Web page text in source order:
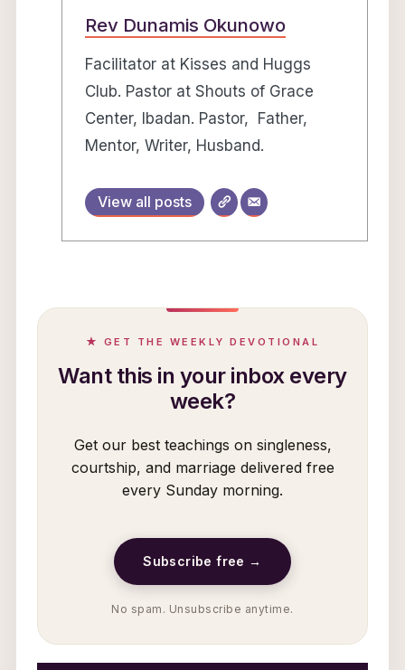
Rev Dunamis Okunowo
Facilitator at Kisses and Huggs
Club. Pastor at Shouts of Grace
Center, Ibadan. Pastor, Father,
Mentor, Writer, Husband.
View all posts
★ GET THE WEEKLY DEVOTIONAL
Want this in your inbox every
week?
Get our best teachings on singleness,
courtship, and marriage delivered free
every Sunday morning.
Subscribe free →
No spam. Unsubscribe anytime.